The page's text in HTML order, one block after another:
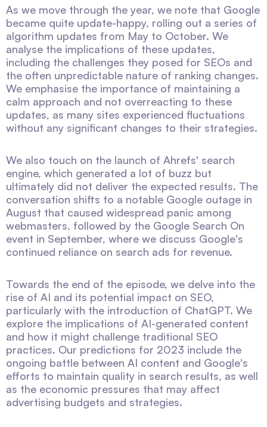
As we move through the year, we note that Google
became quite update-happy, rolling out a series of
algorithm updates from May to October. We
analyse the implications of these updates,
including the challenges they posed for SEOs and
the often unpredictable nature of ranking changes.
We emphasise the importance of maintaining a
calm approach and not overreacting to these
updates, as many sites experienced fluctuations
without any significant changes to their strategies.
We also touch on the launch of Ahrefs' search
engine, which generated a lot of buzz but
ultimately did not deliver the expected results. The
conversation shifts to a notable Google outage in
August that caused widespread panic among
webmasters, followed by the Google Search On
event in September, where we discuss Google's
continued reliance on search ads for revenue.
Towards the end of the episode, we delve into the
rise of AI and its potential impact on SEO,
particularly with the introduction of ChatGPT. We
explore the implications of AI-generated content
and how it might challenge traditional SEO
practices. Our predictions for 2023 include the
ongoing battle between AI content and Google's
efforts to maintain quality in search results, as well
as the economic pressures that may affect
advertising budgets and strategies.